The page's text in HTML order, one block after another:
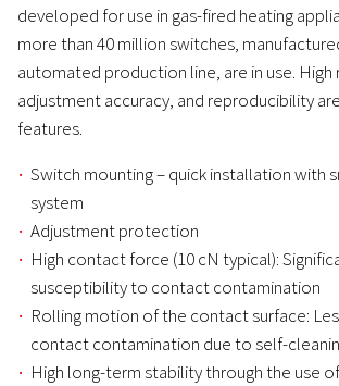
developed for use in gas-fired heating
more than 40 million switches,
automated production line, are in use. High
adjustment accuracy, and reproducibility
features.
Switch mounting – quick installation with
system
Adjustment protection
High contact force (10 cN typical):
susceptibility to contact contamination
Rolling motion of the contact surface:
contact contamination due to self-
High long-term stability through the use